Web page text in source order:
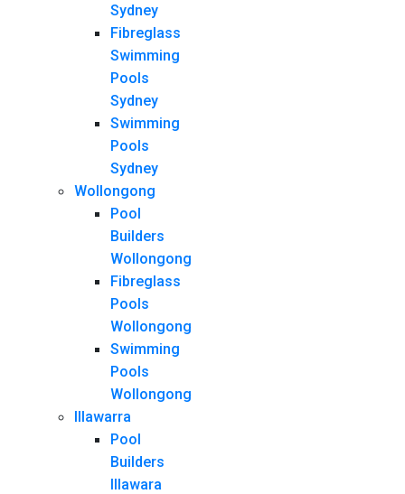
Sydney
Fibreglass
Swimming
Pools
Sydney
Swimming
Pools
Sydney
Wollongong
Pool
Builders
Wollongong
Fibreglass
Pools
Wollongong
Swimming
Pools
Wollongong
Illawarra
Pool
Builders
Illawara